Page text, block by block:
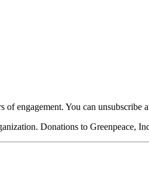
engagement. You can unsubscribe
Donations to Greenpeace,